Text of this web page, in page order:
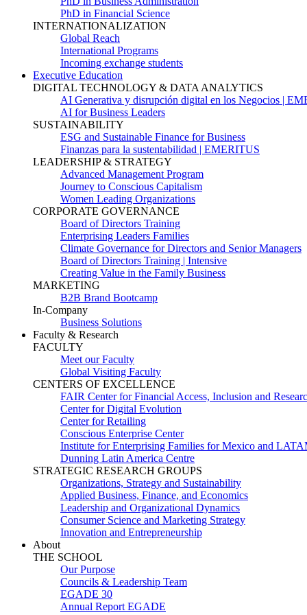
PhD in Financial Science
INTERNATIONALIZATION
Global Reach
International Programs
Incoming exchange students
Executive Education
DIGITAL TECHNOLOGY & DATA ANALYTICS
AI Generativa y disrupción digital en los Negocios |
AI for Business Leaders
SUSTAINABILITY
ESG and Sustainable Finance for Business
Finanzas para la sustentabilidad | EMERITUS
LEADERSHIP & STRATEGY
Advanced Management Program
Journey to Conscious Capitalism
Women Leading Organizations
CORPORATE GOVERNANCE
Board of Directors Training
Enterprising Leaders Families
Climate Governance for Directors and Senior Managers
Board of Directors Training | Intensive
Creating Value in the Family Business
MARKETING
B2B Brand Bootcamp
In-Company
Business Solutions
Faculty & Research
FACULTY
Meet our Faculty
Global Visiting Faculty
CENTERS OF EXCELLENCE
FAIR Center for Financial Access, Inclusion and
Center for Digital Evolution
Center for Retailing
Conscious Enterprise Center
Institute for Enterprising Families for Mexico and
Dunning Latin America Centre
STRATEGIC RESEARCH GROUPS
Organizations, Strategy and Sustainability
Applied Business, Finance, and Economics
Leadership and Organizational Dynamics
Consumer Science and Marketing Strategy
Innovation and Entrepreneurship
About
THE SCHOOL
Our Purpose
Councils & Leadership Team
EGADE 30
Annual Report EGADE